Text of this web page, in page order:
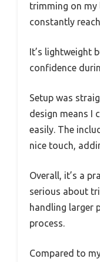
trimming on
constantly
It’s lightweight
confidence
Setup was
design means I
easily. The
nice touch,
Overall, it’s a
serious about
handling larger
process.
Compared to